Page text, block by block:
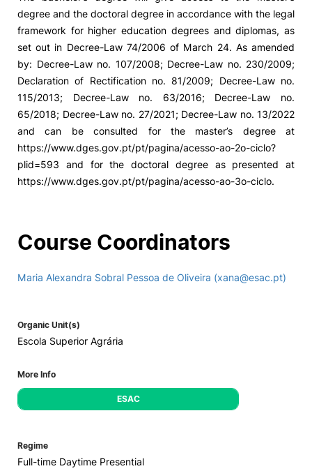
degree and the doctoral degree in accordance with the legal
framework for higher education degrees and diplomas, as
set out in Decree-Law 74/2006 of March 24. As amended
by: Decree-Law no. 107/2008; Decree-Law no. 230/2009;
Declaration of Rectification no. 81/2009; Decree-Law no.
115/2013; Decree-Law no. 63/2016; Decree-Law no.
65/2018; Decree-Law no. 27/2021; Decree-Law no. 13/2022
and can be consulted for the master’s degree at
https://www.dges.gov.pt/pt/pagina/acesso-ao-2o-ciclo?
plid=593 and for the doctoral degree as presented at
https://www.dges.gov.pt/pt/pagina/acesso-ao-3o-ciclo.
Course Coordinators
Maria Alexandra Sobral Pessoa de Oliveira (xana@esac.pt)
Organic Unit(s)
Escola Superior Agrária
More Info
ESAC
Regime
Full-time Daytime Presential